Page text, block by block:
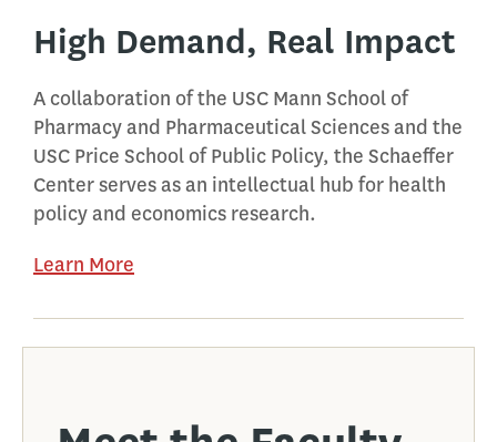
High Demand, Real Impact
A collaboration of the USC Mann School of
Pharmacy and Pharmaceutical Sciences and the
USC Price School of Public Policy, the Schaeffer
Center serves as an intellectual hub for health
policy and economics research.
Learn More